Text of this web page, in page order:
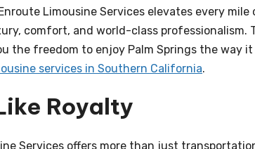
Limousine Services elevates every
comfort, and world-class professionalism.
the freedom to enjoy Palm Springs the way
services in Southern California.
Royalty
Services offers more than just